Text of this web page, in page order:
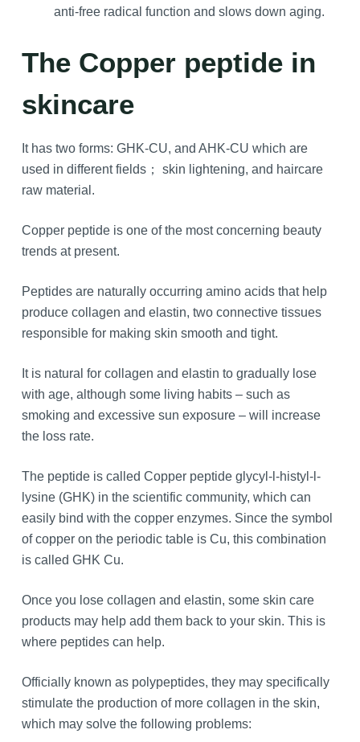
anti-free radical function and slows down aging.
The Copper peptide in
skincare
It has two forms: GHK-CU, and AHK-CU which are
used in different fields； skin lightening, and haircare
raw material.
Copper peptide is one of the most concerning beauty
trends at present.
Peptides are naturally occurring amino acids that help
produce collagen and elastin, two connective tissues
responsible for making skin smooth and tight.
It is natural for collagen and elastin to gradually lose
with age, although some living habits – such as
smoking and excessive sun exposure – will increase
the loss rate.
The peptide is called Copper peptide glycyl-l-histyl-l-
lysine (GHK) in the scientific community, which can
easily bind with the copper enzymes. Since the symbol
of copper on the periodic table is Cu, this combination
is called GHK Cu.
Once you lose collagen and elastin, some skin care
products may help add them back to your skin. This is
where peptides can help.
Officially known as polypeptides, they may specifically
stimulate the production of more collagen in the skin,
which may solve the following problems: